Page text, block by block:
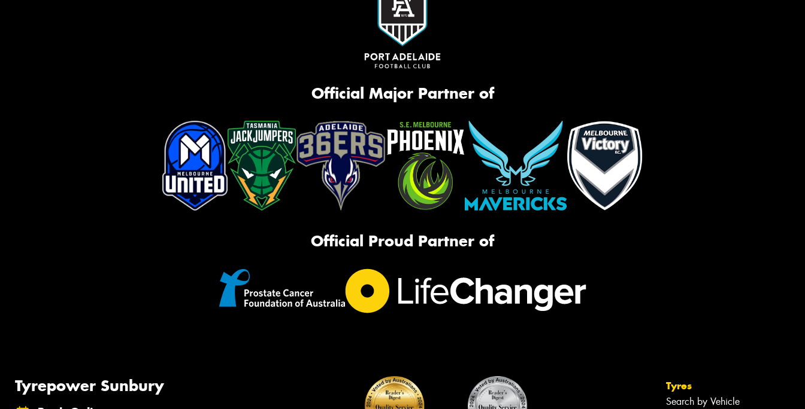
Official Major Partner of
Official Proud Partner of
Tyrepower Sunbury Tyres
Search by Vehicle